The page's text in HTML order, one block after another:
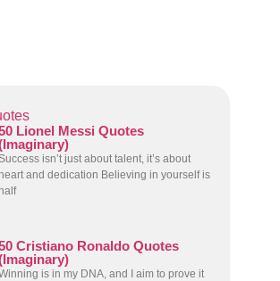
Lionel Messi Quotes
isn’t just about talent, it’s about
heart and dedication Believing in yourself is
half
Cristiano Ronaldo Quotes
is in my DNA, and I aim to prove it